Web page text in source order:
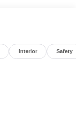
Interior Safety